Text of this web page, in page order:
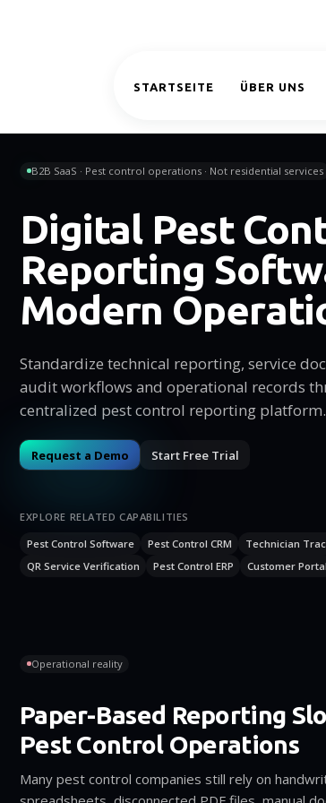
STARTSEITE ÜBER UNS
B2B SaaS · Pest control operations · Not residential services
Digital Pest
Reporting
Modern
Standardize technical reporting, service
audit workflows and operational records
centralized pest control reporting platform.
Request a Demo Start Free Trial
EXPLORE RELATED CAPABILITIES
Pest Control Software
Pest Control CRM Technician
QR Service Verification
Pest Control ERP Customer Portal
Operational reality
Paper-Based Reporting
Pest Control Operations
Many pest control companies still rely on